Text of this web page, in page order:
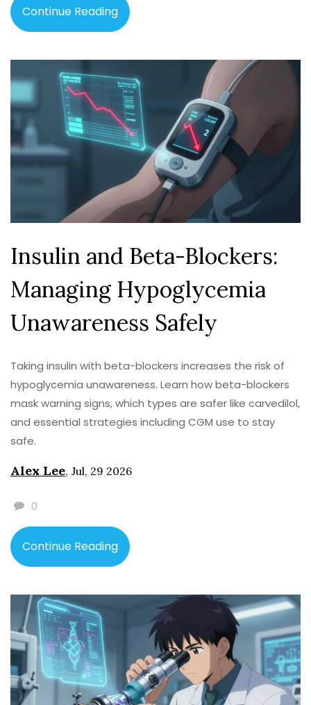
Continue Reading
Insulin and Beta-Blockers:
Managing Hypoglycemia
Unawareness Safely
Taking insulin with beta-blockers increases the risk of
hypoglycemia unawareness. Learn how beta-blockers
mask warning signs, which types are safer like carvedilol,
and essential strategies including CGM use to stay
safe.
Alex Lee, Jul, 29 2026
0
Continue Reading